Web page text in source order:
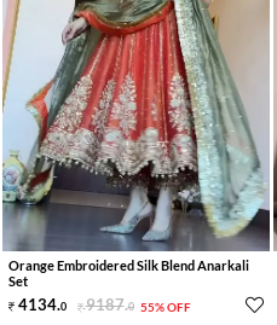
Orange Embroidered Silk Blend Anarkali
Set
4134.0 9187.0 55% OFF